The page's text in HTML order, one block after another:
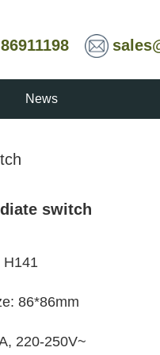
News
switch
H141
: 86*86mm
220-250V~